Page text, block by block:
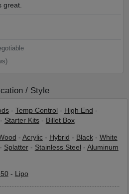
great.
/ Style
- Temp Control - High End -
Starter Kits- Billet Box
- Acrylic- Hybrid - Black- White
Splatter- Stainless Steel - Aluminum
- Lipo